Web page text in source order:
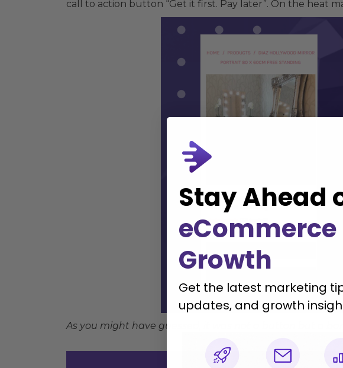
call to action button “Get it first. Pay later”. On the heat
As you might have guessed, it was not a button but a
Stay Ahead
eCommerce
Growth
Get the latest marketing
updates, and growth